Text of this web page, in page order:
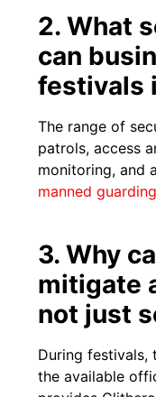
2. What
can
festivals
The range of
patrols, access
monitoring, and
manned
3. Why
mitigate
not just
During festivals,
the available